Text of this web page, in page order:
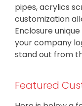
pipes, acrylics
customization
Enclosure
your company
stand out from
Featured